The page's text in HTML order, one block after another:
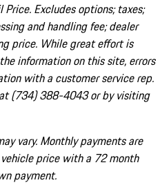
Excludes options; taxes;
and handling fee; dealer
price. While great effort is
information on this site, errors
with a customer service rep.
(734) 388-4043 or by visiting
vary. Monthly payments are
price with a 72 month
payment.